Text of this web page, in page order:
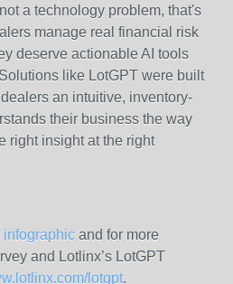
a technology problem, that's
manage real financial risk
deserve actionable AI tools
like LotGPT were built
an intuitive, inventory-
their business the way
right insight at the right
infographic and for more
and Lotlinx’s LotGPT
lotgpt.